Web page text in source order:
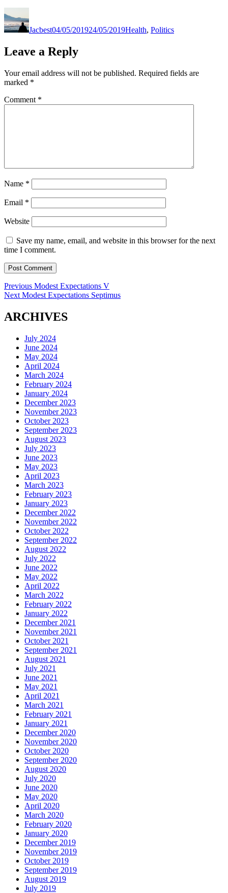
Jacbest04/05/201924/05/2019Health, Politics
Leave a Reply
Your email address will not be published. Required fields are
marked *
Comment *
Name *
Email *
Website
Save my name, email, and website in this browser for the next
time I comment.
Post
navigation
Previous Previous
post:
Modest Expectations V
Next Next
Modest Expectations Septimus
ARCHIVES
July 2024
June 2024
May 2024
April 2024
March 2024
February 2024
January 2024
December 2023
November 2023
October 2023
September 2023
August 2023
July 2023
June 2023
May 2023
April 2023
March 2023
February 2023
January 2023
December 2022
November 2022
October 2022
September 2022
August 2022
July 2022
June 2022
May 2022
April 2022
March 2022
February 2022
January 2022
December 2021
November 2021
October 2021
September 2021
August 2021
July 2021
June 2021
May 2021
April 2021
March 2021
February 2021
January 2021
December 2020
November 2020
October 2020
September 2020
August 2020
July 2020
June 2020
May 2020
April 2020
March 2020
February 2020
January 2020
December 2019
November 2019
October 2019
September 2019
August 2019
July 2019